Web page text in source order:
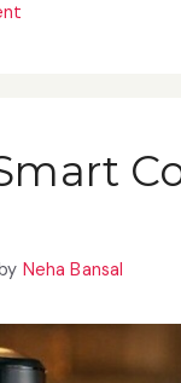
Neha Bansal